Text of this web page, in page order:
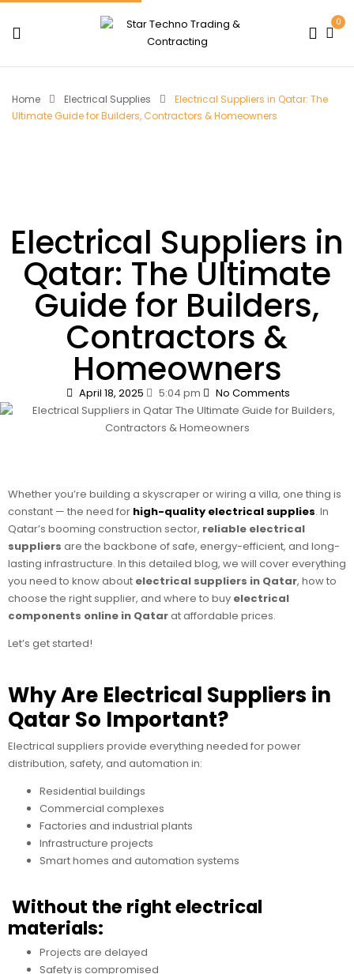
0
Home Electrical Supplies
Electrical Suppliers in Qatar: The
Ultimate Guide for Builders, Contractors & Homeowners
Electrical Suppliers in
Qatar: The Ultimate
Guide for Builders,
Contractors &
Homeowners
April 18, 2025 5:04 pm No Comments
Whether you’re building a skyscraper or wiring a villa, one thing is
constant — the need for high-quality electrical supplies. In
Qatar’s booming construction sector, reliable electrical
suppliers are the backbone of safe, energy-efficient, and long-
lasting infrastructure. In this detailed blog, we will cover everything
you need to know about electrical suppliers in Qatar, how to
choose the right supplier, and where to buy electrical
components online in Qatarat affordable prices.
Let’s get started!
Why Are Electrical Suppliers in
Qatar So Important?
Electrical suppliers provide everything needed for power
distribution, safety, and automation in:
Residential buildings
Commercial complexes
Factories and industrial plants
Infrastructure projects
Smart homes and automation systems
Without the right electrical
materials:
Projects are delayed
Safety is compromised